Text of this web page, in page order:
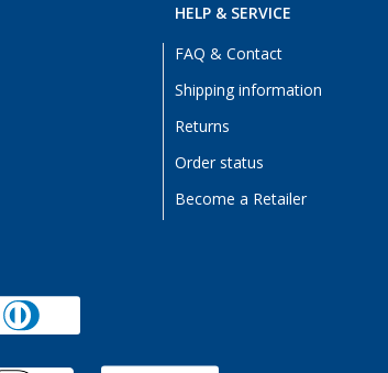
HELP & SERVICE
FAQ & Contact
Shipping information
Returns
Order status
Become a Retailer